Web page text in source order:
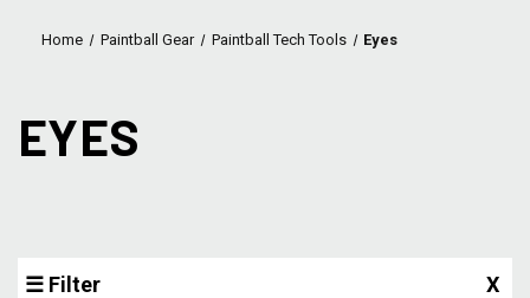
Home Paintball Gear Paintball Tech Tools Eyes
EYES
☰ Filter X